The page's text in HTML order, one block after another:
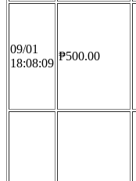
09/01
18:08:09
₱500.00